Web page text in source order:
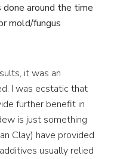
around the time
mold/fungus
it was an
I was ecstatic that
further benefit in
is just something
Clay) have provided
usually relied